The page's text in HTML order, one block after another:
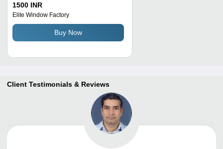
Application: Optical Rebound
Hammer
1500 INR
Elite Window Factory
Buy Now
Client Testimonials & Reviews